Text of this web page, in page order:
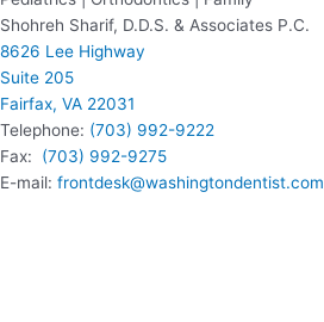
Shohreh Sharif, D.D.S. & Associates P.C.
8626 Lee Highway
Suite 205
Fairfax, VA 22031
Telephone: (703) 992-9222
Fax: (703) 992-9275
E-mail: frontdesk@washingtondentist.com